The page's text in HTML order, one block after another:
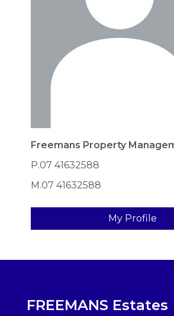
Freemans Property
P.07 41632588
M.07 41632588
My Profile
FREEMANS Estates